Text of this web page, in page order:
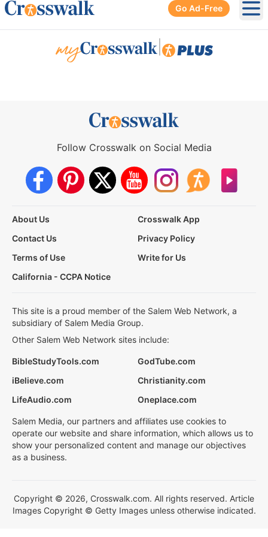
Go Ad-Free
Follow Crosswalk on Social Media
About Us
Crosswalk App
Contact Us
Privacy Policy
Terms of Use
Write for Us
California - CCPA Notice
This site is a proud member of the Salem Web Network, a
subsidiary of Salem Media Group.
Other Salem Web Network sites include:
BibleStudyTools.com
GodTube.com
iBelieve.com
Christianity.com
LifeAudio.com
Oneplace.com
Salem Media, our partners and affiliates use cookies to
operate our website and share information, which allows us to
show your personalized content and manage our objectives
as a business.
Copyright © 2026, Crosswalk.com. All rights reserved. Article
Images Copyright © Getty Images unless otherwise indicated.